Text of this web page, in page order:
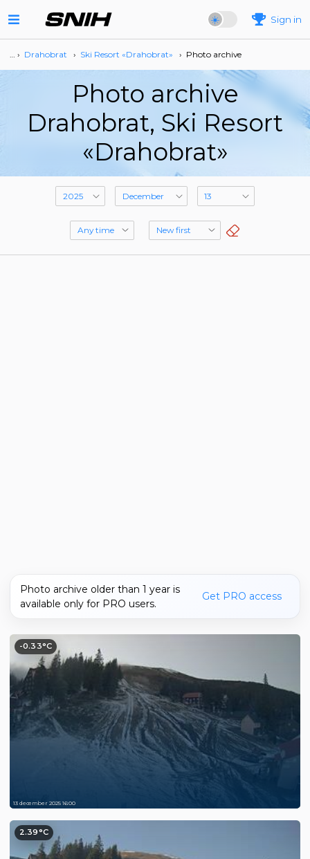
Sign in
… › Drahobrat › Ski Resort «Drahobrat» › Photo archive
Photo archive
Drahobrat, Ski Resort
«Drahobrat»
Photo archive older than 1 year is
available only for PRO users.
Get PRO access
-0.33°C
13 december 2025 16:00
2.39°C